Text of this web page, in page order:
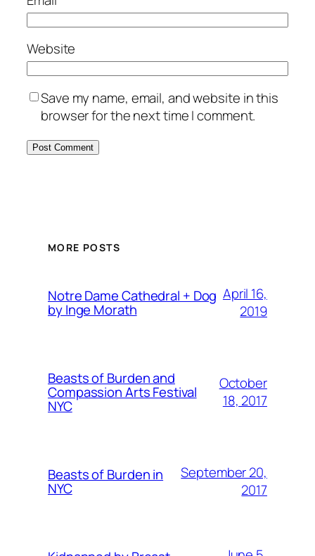
Website
Save my name, email, and website in this
browser for the next time I comment.
MORE POSTS
Notre Dame Cathedral + Dog
by Inge Morath
April 16,
2019
Beasts of Burden and
Compassion Arts Festival
NYC
October
18, 2017
Beasts of Burden in
NYC
September 20,
2017